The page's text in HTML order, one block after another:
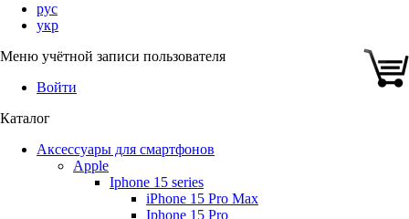
рус
укр
Меню учётной записи пользователя
Войти
Каталог
Аксессуары для смартфонов
Apple
Iphone 15 series
iPhone 15 Pro Max
Iphone 15 Pro